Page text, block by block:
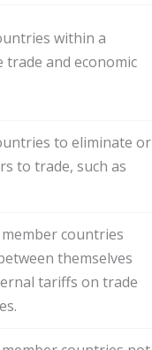
within a
and economic
to eliminate or
to trade, such as
countries
themselves
tariffs on trade